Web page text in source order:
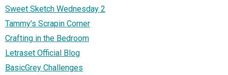
Sweet Sketch Wednesday 2
Tammy's Scrapin Corner
Crafting in the Bedroom
Letraset Official Blog
BasicGrey Challenges